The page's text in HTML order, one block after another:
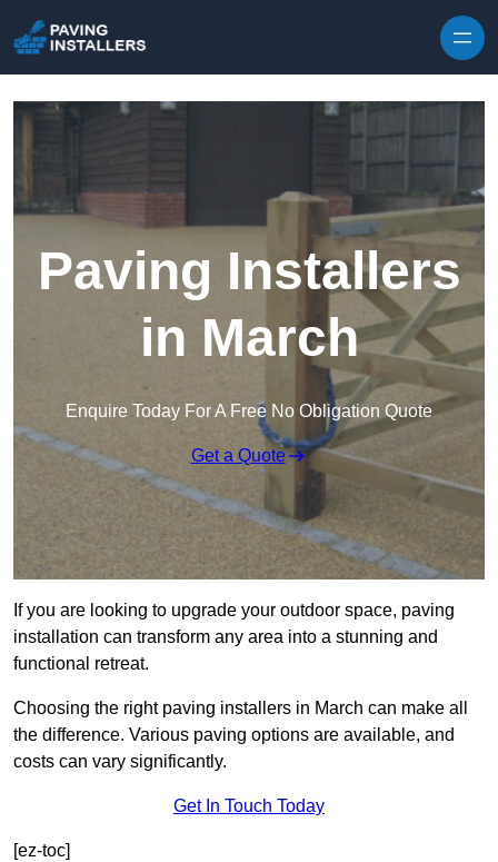
Paving Installers
in March
Enquire Today For A Free No Obligation Quote
Get a Quote
If you are looking to upgrade your outdoor space, paving
installation can transform any area into a stunning and
functional retreat.
Choosing the right paving installers in March can make all
the difference. Various paving options are available, and
costs can vary significantly.
Get In Touch Today
[ez-toc]